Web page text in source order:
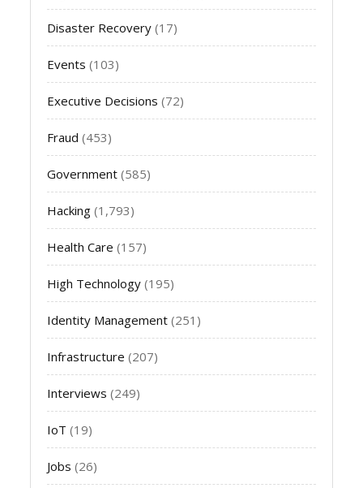
Disaster Recovery (17)
Events (103)
Executive Decisions (72)
Fraud (453)
Government (585)
Hacking (1,793)
Health Care (157)
High Technology (195)
Identity Management (251)
Infrastructure (207)
Interviews (249)
IoT (19)
Jobs (26)